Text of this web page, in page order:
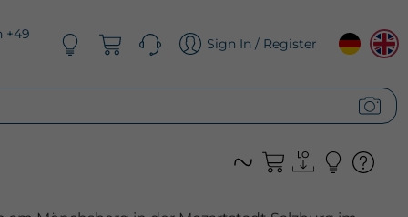
+49
Sign In / Register